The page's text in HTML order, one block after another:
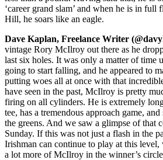
‘career grand slam’ and when he is in
Hill, he soars like an eagle.
Dave Kaplan, Freelance Writer
vintage Rory McIlroy out there as he
last six holes. It was only a matter of time
going to start falling, and he appeared to
putting woes all at once with that
have seen in the past, McIlroy is pretty
firing on all cylinders. He is extremely
tee, has a tremendous approach game,
the greens. And we saw a glimpse of that
Sunday. If this was not just a flash in the
Irishman can continue to play at this level,
a lot more of McIlroy in the winner’s